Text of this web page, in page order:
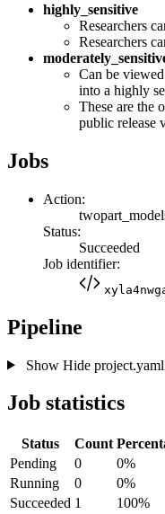
highly_sensitive
Researchers
Researchers
Can be
into a highly
These are the
public release
Jobs
Action:
Status:
Succeeded
Job identifier:
Pipeline
Show Hideproject.yaml
Job statistics
Status Count
Pending
0
0%
Running
0
0%
Succeeded 1
100%